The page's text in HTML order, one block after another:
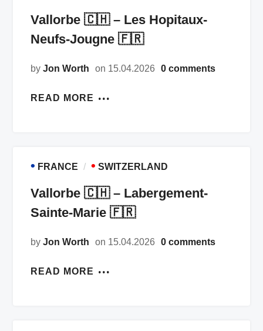
Vallorbe 🇨🇭 – Les Hopitaux-
Neufs-Jougne 🇫🇷
byJon Worth on 15.04.2026 0 comments
READ MORE
• FRANCE • SWITZERLAND
Vallorbe 🇨🇭 – Labergement-
Sainte-Marie 🇫🇷
byJon Worth on 15.04.2026 0 comments
READ MORE